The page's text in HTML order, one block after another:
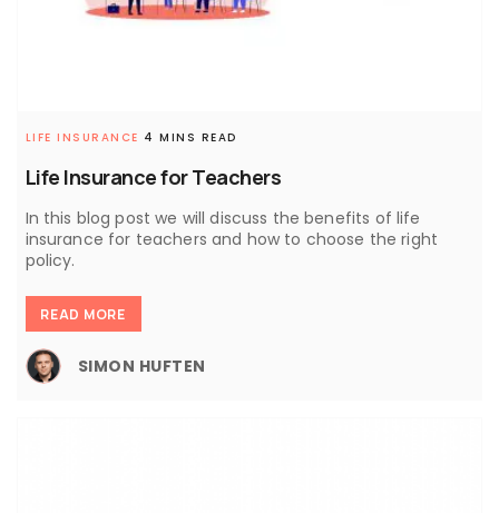
Life Insurance for Teachers
LIFE INSURANCE 4 MINS READ
In this blog post we will discuss the benefits of life
insurance for teachers and how to choose the right
policy.
READ MORE
SIMON HUFTEN